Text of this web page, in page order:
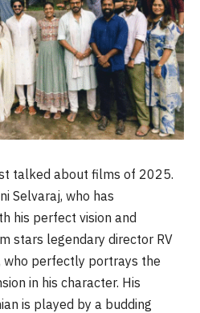
talked about films of 2025.
Selvaraj, who has
his perfect vision and
stars legendary director RV
who perfectly portrays the
in his character. His
is played by a budding